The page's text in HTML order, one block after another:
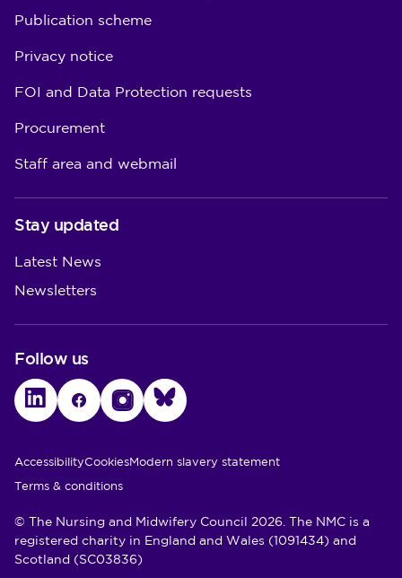
Publication scheme
Privacy notice
FOI and Data Protection requests
Procurement
Staff area and webmail
Stay updated
Latest News
Newsletters
Follow us
LinkedInFacebookInstagramBluesky
Utility Links
AccessibilityCookiesModern slavery statement
Terms & conditions
© The Nursing and Midwifery Council 2026. The NMC is a
registered charity in England and Wales (1091434) and
Scotland (SC03836)